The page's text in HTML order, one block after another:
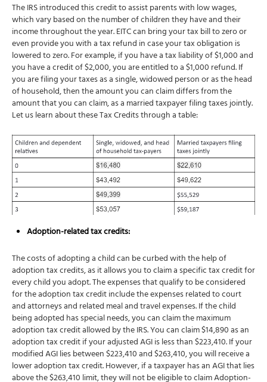
The IRS introduced this credit to assist parents with low wages,
which vary based on the number of children they have and their
income throughout the year. EITC can bring your tax bill to zero or
even provide you with a tax refund in case your tax obligation is
lowered to zero. For example, if you have a tax liability of $1,000 and
you have a credit of $2,000, you are entitled to a $1,000 refund. If
you are filing your taxes as a single, widowed person or as the head
of household, then the amount you can claim differs from the
amount that you can claim, as a married taxpayer filing taxes jointly.
Let us learn about these Tax Credits through a table:
Adoption-related tax credits:
The costs of adopting a child can be curbed with the help of
adoption tax credits, as it allows you to claim a specific tax credit for
every child you adopt. The expenses that qualify to be considered
for the adoption tax credit include the expenses related to court
and attorneys and related meal and travel expenses. If the child
being adopted has special needs, you can claim the maximum
adoption tax credit allowed by the IRS. You can claim $14,890 as an
adoption tax credit if your adjusted AGI is less than $223,410. If your
modified AGI lies between $223,410 and $263,410, you will receive a
lower adoption tax credit. However, if a taxpayer has an AGI that lies